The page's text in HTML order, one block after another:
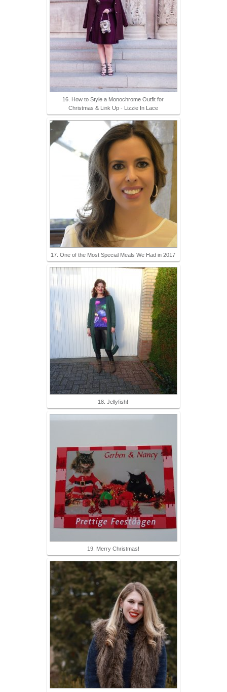
16. How to Style a Monochrome Outfit for
Christmas & Link Up - Lizzie In Lace
17. One of the Most Special Meals We Had in 2017
18. Jellyfish!
19. Merry Christmas!